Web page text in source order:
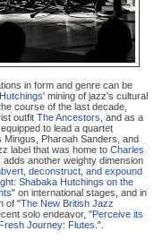
in form and genre can be
' mining of jazz's cultural
course of the last decade,
outfit The Ancestors , and as a
to lead a quartet
Pharoah Sanders, and
label that was home to Charles
another weighty dimension
deconstruct, and expound
Shabaka Hutchings on the
" on international stages, and in
of "The New British Jazz
solo endeavor, "Perceive its
Journey: Flutes. ".